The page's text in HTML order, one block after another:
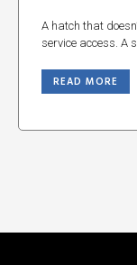
A hatch that
service access. A
READ MORE